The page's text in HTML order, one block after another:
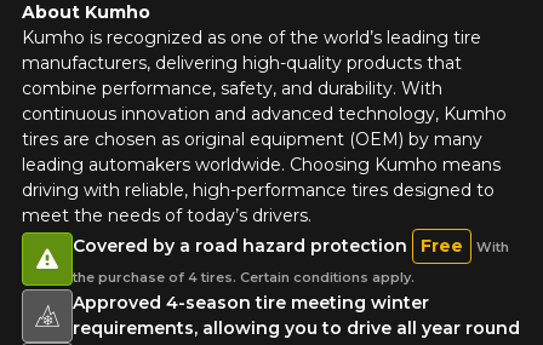
About Kumho
Kumho is recognized as one of the world’s leading tire
manufacturers, delivering high-quality products that
combine performance, safety, and durability. With
continuous innovation and advanced technology, Kumho
tires are chosen as original equipment (OEM) by many
leading automakers worldwide. Choosing Kumho means
driving with reliable, high-performance tires designed to
meet the needs of today’s drivers.
Approved 4-season tire meeting winter
requirements, allowing you to drive all year round
Covered by a road hazard protection Free
With
the purchase of 4 tires. Certain conditions apply.